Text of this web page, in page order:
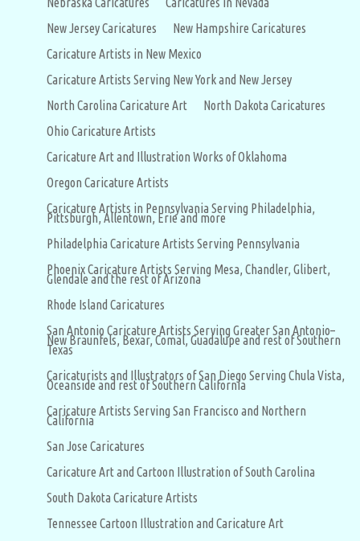
New Jersey Caricatures
New Hampshire Caricatures
Caricature Artists in New Mexico
Caricature Artists Serving New York and New Jersey
North Carolina Caricature Art
North Dakota Caricatures
Ohio Caricature Artists
Caricature Art and Illustration Works of Oklahoma
Oregon Caricature Artists
Caricature Artists in Pennsylvania Serving Philadelphia,
Pittsburgh, Allentown, Erie and more
Philadelphia Caricature Artists Serving Pennsylvania
Phoenix Caricature Artists Serving Mesa, Chandler, Glibert,
Glendale and the rest of Arizona
Rhode Island Caricatures
San Antonio Caricature Artists Serving Greater San Antonio–
New Braunfels, Bexar, Comal, Guadalupe and rest of Southern
Texas
Caricaturists and Illustrators of San Diego Serving Chula Vista,
Oceanside and rest of Southern California
Caricature Artists Serving San Francisco and Northern
California
San Jose Caricatures
Caricature Art and Cartoon Illustration of South Carolina
South Dakota Caricature Artists
Tennessee Cartoon Illustration and Caricature Art